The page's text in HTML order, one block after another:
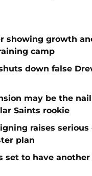
showing growth
camp
down false
may be the
Saints rookie
raises serious
plan
set to have another